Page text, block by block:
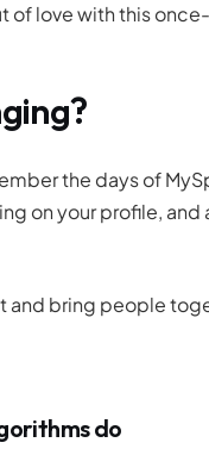
of love with this
the days of
on your profile,
and bring people
do